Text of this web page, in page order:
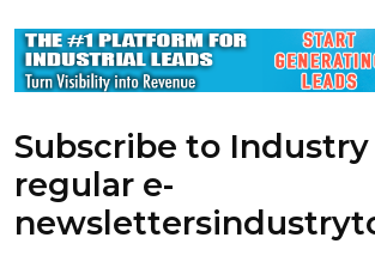
Subscribe to Industry
regular e-
newsletters